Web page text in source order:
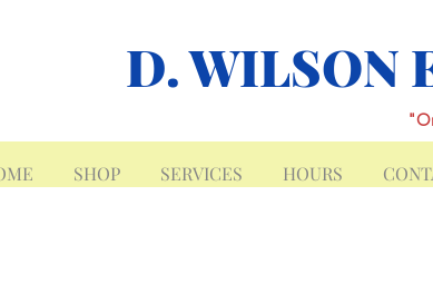
D. WILSON
SHOP SERVICES HOURS